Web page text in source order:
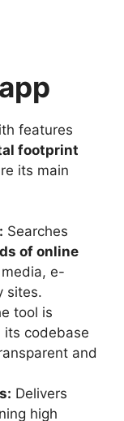
features
footprint
its main
Searches
of online
e-
sites.
tool is
its codebase
and
Delivers
high